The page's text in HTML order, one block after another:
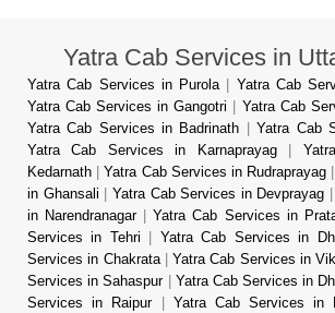
Yatra Cab Services in
Yatra Cab Services in Purola| Yatra Cab
Yatra Cab Services in Gangotri
Yatra Cab
Yatra Cab Services in Badrinath |Yatra Cab
Yatra Cab Services in Karnaprayag|
Kedarnath |Yatra Cab Services in Rudraprayag
in Ghansali
Yatra Cab Services in Devprayag
in Narendranagar
|Yatra Cab Services in
Services in Tehri
Yatra Cab Services in
Services in Chakrata|Yatra Cab Services in
Services in Sahaspur| Yatra Cab Services in
Services in Raipur| Yatra Cab Services in